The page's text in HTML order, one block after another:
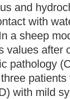
and
with
a sheep
values after
pathology
with mild